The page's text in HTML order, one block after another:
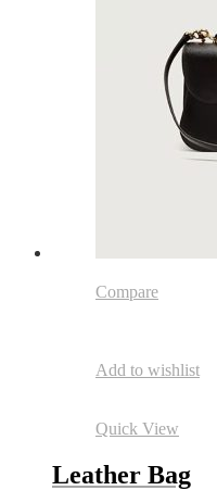
Compare
Add to wishlist
Quick View
Leather Bag